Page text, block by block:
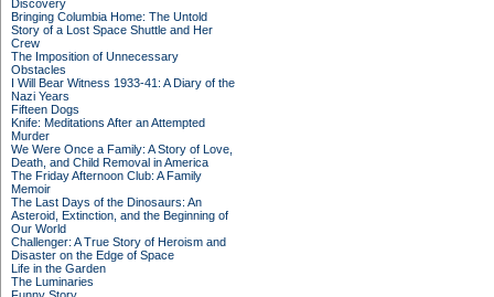
Discovery
Bringing Columbia Home: The Untold
Story of a Lost Space Shuttle and Her
Crew
The Imposition of Unnecessary
Obstacles
I Will Bear Witness 1933-41: A Diary of the
Nazi Years
Fifteen Dogs
Knife: Meditations After an Attempted
Murder
We Were Once a Family: A Story of Love,
Death, and Child Removal in America
The Friday Afternoon Club: A Family
Memoir
The Last Days of the Dinosaurs: An
Asteroid, Extinction, and the Beginning of
Our World
Challenger: A True Story of Heroism and
Disaster on the Edge of Space
Life in the Garden
The Luminaries